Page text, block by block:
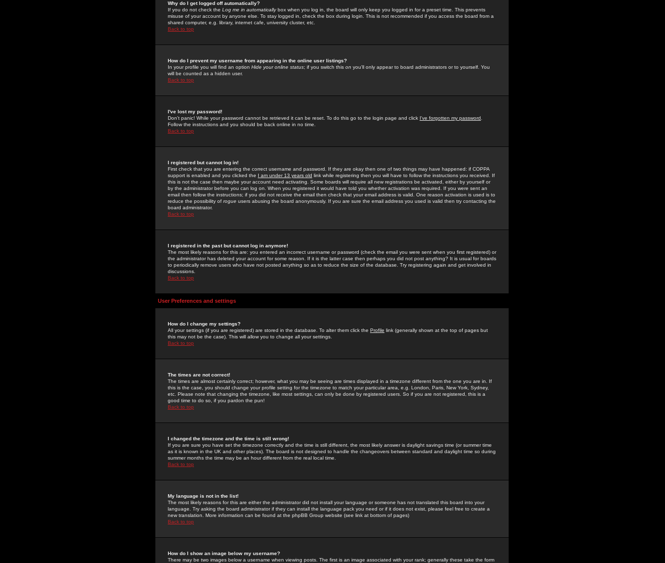
Why do I get logged off automatically?
If you do not check the Log me in automaticallybox when you log in, the board will only keep you logged in for a preset time. This prevents
misuse of your account by anyone else. To stay logged in, check the box during login. This is not recommended if you access the board from a
shared computer, e.g. library, internet cafe, university cluster, etc.
Back to top
How do I prevent my username from appearing in the online user listings?
In your profile you will find an option Hide your online status; if you switch this on you'll only appear to board administrators or to yourself. You
will be counted as a hidden user.
Back to top
I've lost my password!
Don't panic! While your password cannot be retrieved it can be reset. To do this go to the login page and click I've forgotten my password
Follow the instructions and you should be back online in no time.
Back to top
I registered but cannot log in!
First check that you are entering the correct username and password. If they are okay then one of two things may have happened: if COPPA
support is enabled and you clicked the I am under 13 years old link while registering then you will have to follow the instructions you received. If
this is not the case then maybe your account need activating. Some boards will require all new registrations be activated, either by yourself or
by the administrator before you can log on. When you registered it would have told you whether activation was required. If you were sent an
email then follow the instructions; if you did not receive the email then check that your email address is valid. One reason activation is used is to
reduce the possibility of rogue users abusing the board anonymously. If you are sure the email address you used is valid then try contacting the
board administrator.
Back to top
I registered in the past but cannot log in anymore!
The most likely reasons for this are: you entered an incorrect username or password (check the email you were sent when you first registered) or
the administrator has deleted your account for some reason. If it is the latter case then perhaps you did not post anything? It is usual for boards
to periodically remove users who have not posted anything so as to reduce the size of the database. Try registering again and get involved in
discussions.
Back to top
User Preferences and settings
How do I change my settings?
All your settings (if you are registered) are stored in the database. To alter them click the Profile link (generally shown at the top of pages but
this may not be the case). This will allow you to change all your settings.
Back to top
The times are not correct!
The times are almost certainly correct; however, what you may be seeing are times displayed in a timezone different from the one you are in. If
this is the case, you should change your profile setting for the timezone to match your particular area, e.g. London, Paris, New York, Sydney,
etc. Please note that changing the timezone, like most settings, can only be done by registered users. So if you are not registered, this is a
good time to do so, if you pardon the pun!
Back to top
I changed the timezone and the time is still wrong!
If you are sure you have set the timezone correctly and the time is still different, the most likely answer is daylight savings time (or summer time
as it is known in the UK and other places). The board is not designed to handle the changeovers between standard and daylight time so during
summer months the time may be an hour different from the real local time.
Back to top
My language is not in the list!
The most likely reasons for this are either the administrator did not install your language or someone has not translated this board into your
language. Try asking the board administrator if they can install the language pack you need or if it does not exist, please feel free to create a
new translation. More information can be found at the phpBB Group website (see link at bottom of pages)
Back to top
How do I show an image below my username?
There may be two images below a username when viewing posts. The first is an image associated with your rank; generally these take the form